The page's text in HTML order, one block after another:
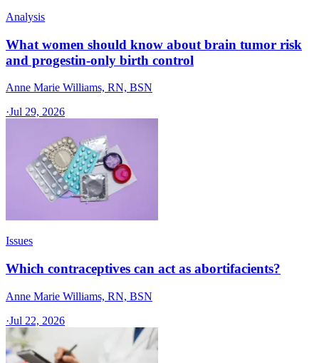
Analysis
What women should know about brain tumor risk
and progestin-only birth control
Anne Marie Williams, RN, BSN
·Jul 29, 2026
Issues
Which contraceptives can act as abortifacients?
Anne Marie Williams, RN, BSN
·Jul 22, 2026